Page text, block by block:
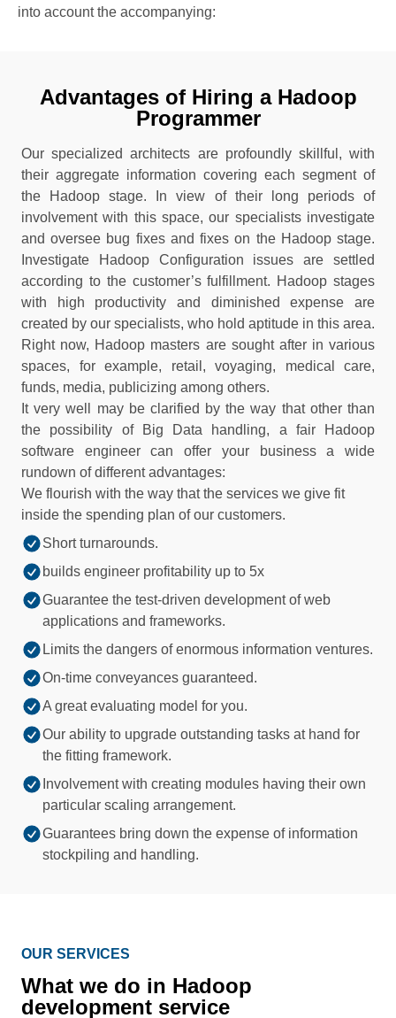
into account the accompanying:
Advantages of Hiring a Hadoop
Programmer
Our specialized architects are profoundly skillful, with
their aggregate information covering each segment of
the Hadoop stage. In view of their long periods of
involvement with this space, our specialists investigate
and oversee bug fixes and fixes on the Hadoop stage.
Investigate Hadoop Configuration issues are settled
according to the customer’s fulfillment. Hadoop stages
with high productivity and diminished expense are
created by our specialists, who hold aptitude in this area.
Right now, Hadoop masters are sought after in various
spaces, for example, retail, voyaging, medical care,
funds, media, publicizing among others.
It very well may be clarified by the way that other than
the possibility of Big Data handling, a fair Hadoop
software engineer can offer your business a wide
rundown of different advantages:
We flourish with the way that the services we give fit
inside the spending plan of our customers.
Short turnarounds.
builds engineer profitability up to 5x
Guarantee the test-driven development of web
applications and frameworks.
Limits the dangers of enormous information ventures.
On-time conveyances guaranteed.
A great evaluating model for you.
Our ability to upgrade outstanding tasks at hand for
the fitting framework.
Involvement with creating modules having their own
particular scaling arrangement.
Guarantees bring down the expense of information
stockpiling and handling.
OUR SERVICES
What we do in Hadoop
development service